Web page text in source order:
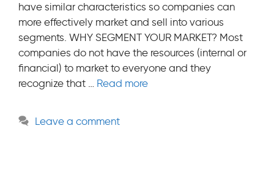
have similar characteristics so companies can
more effectively market and sell into various
segments. WHY SEGMENT YOUR MARKET? Most
companies do not have the resources (internal or
financial) to market to everyone and they
recognize that … Read more
Leave a comment